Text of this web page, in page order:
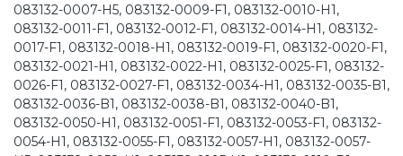
083132-0007-H5, 083132-0009-F1, 083132-0010-H1,
083132-0011-F1, 083132-0012-F1, 083132-0014-H1, 083132-
0017-F1, 083132-0018-H1, 083132-0019-F1, 083132-0020-F1,
083132-0021-H1, 083132-0022-H1, 083132-0025-F1, 083132-
0026-F1, 083132-0027-F1, 083132-0034-H1, 083132-0035-B1,
083132-0036-B1, 083132-0038-B1, 083132-0040-B1,
083132-0050-H1, 083132-0051-F1, 083132-0053-F1, 083132-
0054-H1, 083132-0055-F1, 083132-0057-H1, 083132-0057-